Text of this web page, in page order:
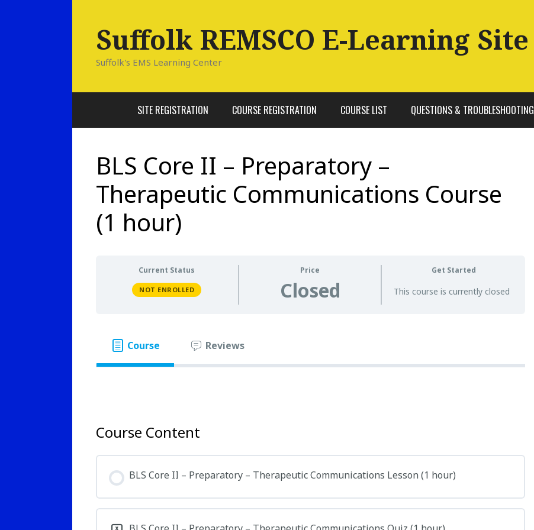
Suffolk REMSCO E-Learning Site
Suffolk's EMS Learning Center
SITE REGISTRATION COURSE REGISTRATION COURSE LIST QUESTIONS & TROUBLESHOOTING
BLS Core II – Preparatory –
Therapeutic Communications Course
(1 hour)
Current Status
NOT ENROLLED
Price
Closed
Get Started
This course is currently closed
Course Reviews
Course Content
BLS Core II – Preparatory – Therapeutic Communications Lesson (1 hour)